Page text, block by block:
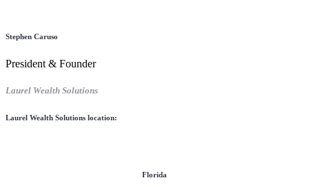
Stephen Caruso
President & Founder
Laurel Wealth Solutions
Laurel Wealth Solutions location:
Florida